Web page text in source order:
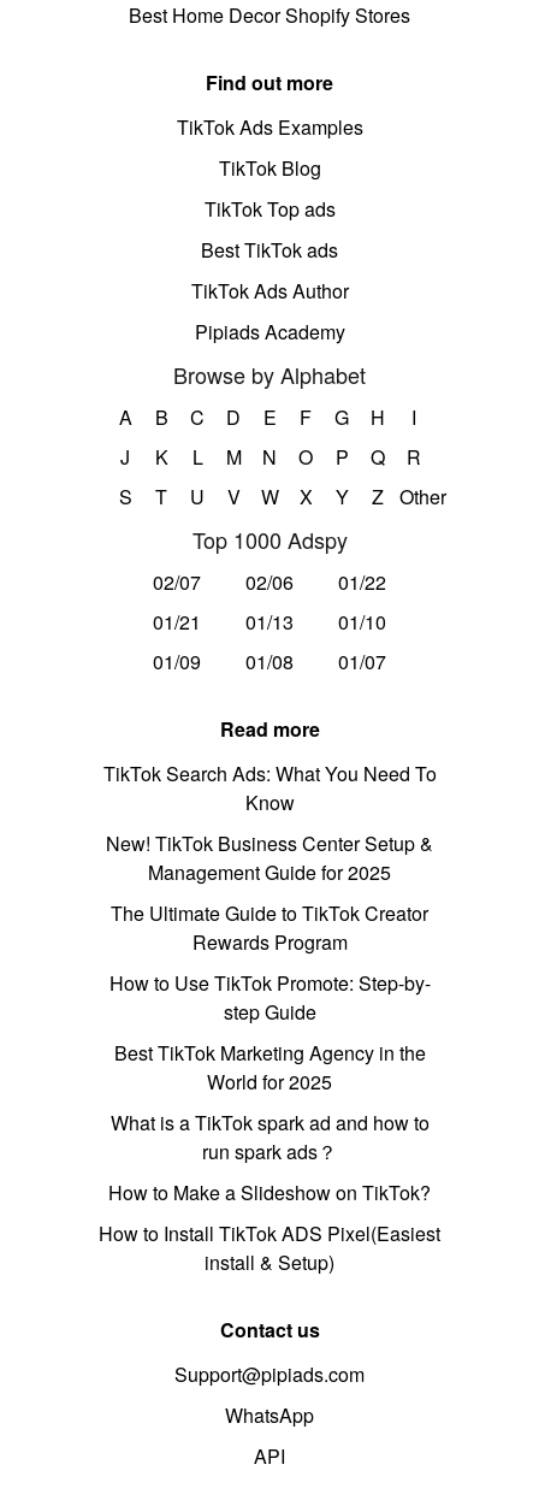
Best Home Decor Shopify Stores
Find out more
TikTok Ads Examples
TikTok Blog
TikTok Top ads
Best TikTok ads
TikTok Ads Author
Pipiads Academy
Browse by Alphabet
A B C D E F G H
I
J
K L M N O P Q
R
S
T U V W X Y Z Other
Top 1000 Adspy
02/07 02/06
01/22
01/21
01/13
01/10
01/09
01/08 01/07
Read more
TikTok Search Ads: What You Need To
Know
New! TikTok Business Center Setup &
Management Guide for 2025
The Ultimate Guide to TikTok Creator
Rewards Program
How to Use TikTok Promote: Step-by-
step Guide
Best TikTok Marketing Agency in the
World for 2025
What is a TikTok spark ad and how to
run spark ads？
How to Make a Slideshow on TikTok?
How to Install TikTok ADS Pixel(Easiest
install & Setup)
Contact us
Support@pipiads.com
WhatsApp
API